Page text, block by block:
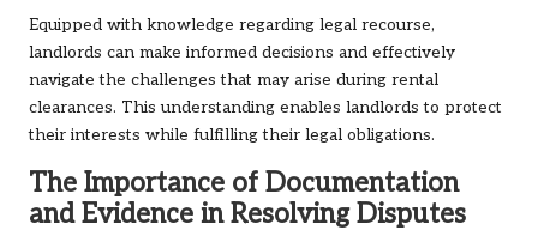
Equipped with knowledge regarding legal recourse,
landlords can make informed decisions and effectively
navigate the challenges that may arise during rental
clearances. This understanding enables landlords to protect
their interests while fulfilling their legal obligations.
The Importance of Documentation
and Evidence in Resolving Disputes